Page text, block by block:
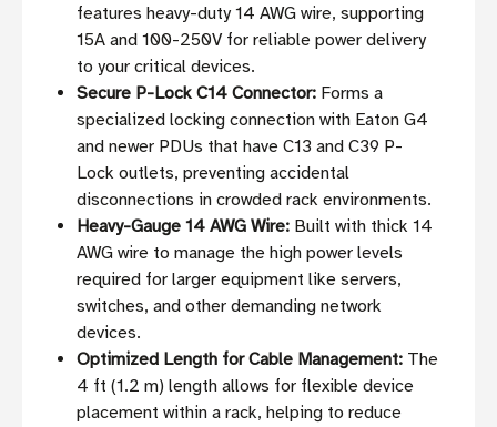
features heavy-duty 14 AWG wire, supporting
15A and 100-250V for reliable power delivery
to your critical devices.
Secure P-Lock C14 Connector: Forms a
specialized locking connection with Eaton G4
and newer PDUs that have C13 and C39 P-
Lock outlets, preventing accidental
disconnections in crowded rack environments.
Heavy-Gauge 14 AWG Wire: Built with thick 14
AWG wire to manage the high power levels
required for larger equipment like servers,
switches, and other demanding network
devices.
Optimized Length for Cable Management: The
4 ft (1.2 m) length allows for flexible device
placement within a rack, helping to reduce